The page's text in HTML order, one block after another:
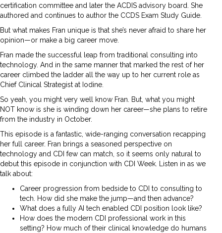
certification committee and later the ACDIS advisory board. She
authored and continues to author the CCDS Exam Study Guide.
But what makes Fran unique is that she’s never afraid to share her
opinion—or make a big career move.
Fran made the successful leap from traditional consulting into
technology. And in the same manner that marked the rest of her
career climbed the ladder all the way up to her current role as
Chief Clinical Strategist at Iodine.
So yeah, you might very well know Fran. But, what you might
NOT know is she is winding down her career—she plans to retire
from the industry in October.
This episode is a fantastic, wide-ranging conversation recapping
her full career. Fran brings a seasoned perspective on
technology and CDI few can match, so it seems only natural to
debut this episode in conjunction with CDI Week. Listen in as we
talk about:
Career progression from bedside to CDI to consulting to
tech. How did she make the jump—and then advance?
What does a fully AI tech enabled CDI position look like?
How does the modern CDI professional work in this
setting? How much of their clinical knowledge do humans